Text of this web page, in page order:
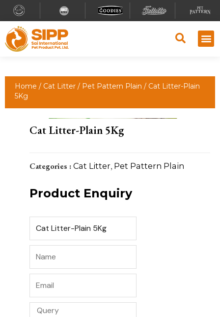
Home / Cat Litter / Pet Pattern Plain / Cat Litter-Plain
5Kg
Cat Litter-Plain 5Kg
Categories : Cat Litter, Pet Pattern Plain
Product Enquiry